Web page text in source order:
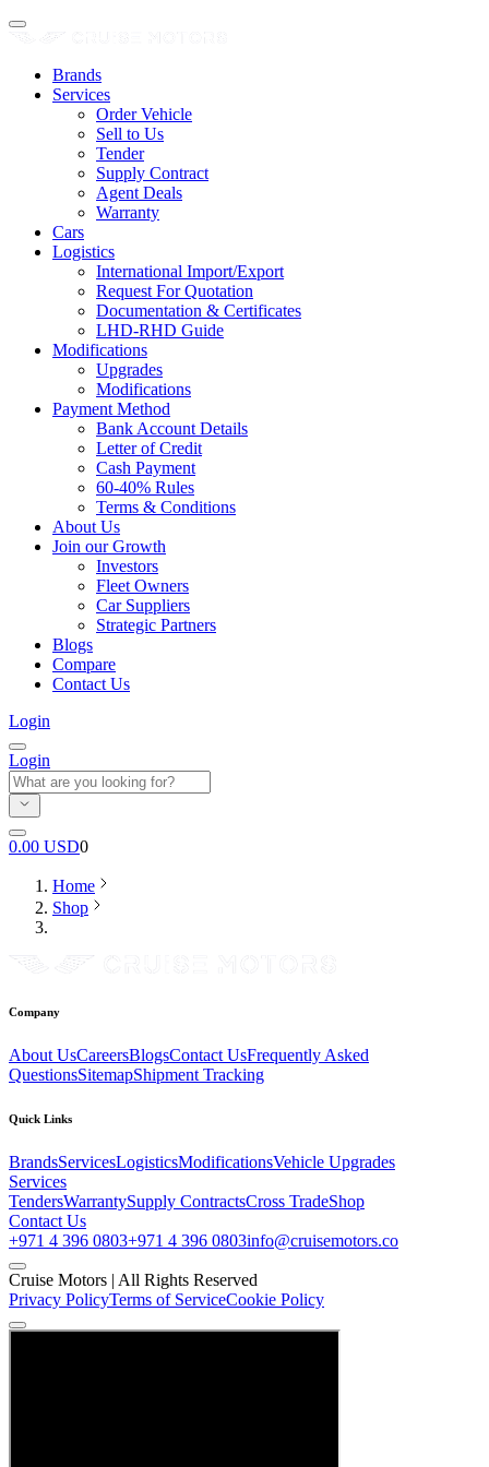
Brands
Services
Order Vehicle
Sell to Us
Tender
Supply Contract
Agent Deals
Warranty
Cars
Logistics
International Import/Export
Request For Quotation
Documentation & Certificates
LHD-RHD Guide
Modifications
Upgrades
Modifications
Payment Method
Bank Account Details
Letter of Credit
Cash Payment
60-40% Rules
Terms & Conditions
About Us
Join our Growth
Investors
Fleet Owners
Car Suppliers
Strategic Partners
Blogs
Compare
Contact Us
Login
Login
0.00 USD0
Home
Shop
Company
About UsCareersBlogsContact UsFrequently Asked
QuestionsSitemapShipment Tracking
Quick Links
BrandsServicesLogisticsModificationsVehicle Upgrades
Services
TendersWarrantySupply ContractsCross TradeShop
Contact Us
+971 4 396 0803+971 4 396 0803info@cruisemotors.co
Cruise Motors | All Rights Reserved
Privacy PolicyTerms of ServiceCookie Policy